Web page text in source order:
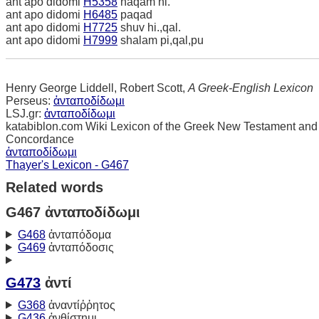
ant apo didomi H6485 paqad
ant apo didomi H7725 shuv hi.,qal.
ant apo didomi H7999 shalam pi,qal,pu
Henry George Liddell, Robert Scott, A Greek-English Lexicon
Perseus: ἀνταποδίδωμι
LSJ.gr: ἀνταποδίδωμι
katabiblon.com Wiki Lexicon of the Greek New Testament and
Concordance
ἀνταποδίδωμι
Thayer's Lexicon - G467
Related words
G467 ἀνταποδίδωμι
G468ἀνταπόδομα
G469ἀνταπόδοσις
G473 ἀντί
G368ἀναντίῤῥητος